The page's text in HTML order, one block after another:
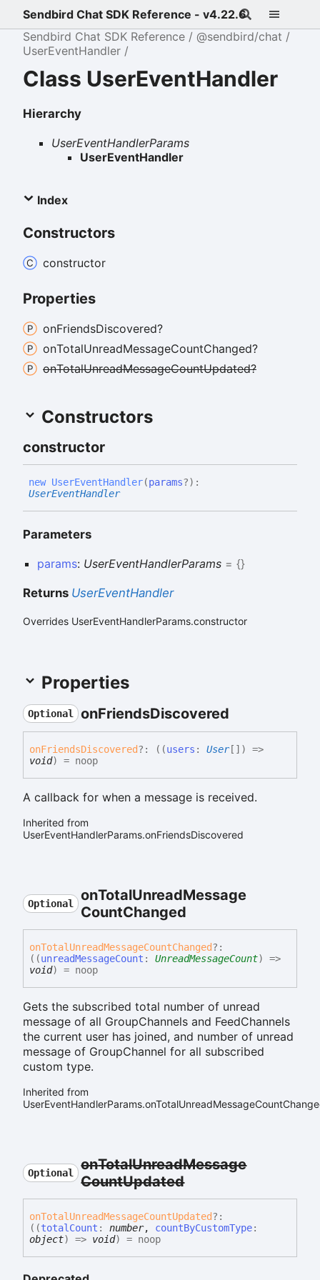
Sendbird Chat SDK Reference - v4.22.6
Sendbird Chat SDK Reference
@sendbird/chat
UserEventHandler
Class UserEventHandler
Hierarchy
UserEventHandlerParams
UserEventHandler
Index
Constructors
constructor
Properties
onFriendsDiscovered?
onTotalUnreadMessageCountChanged?
onTotalUnreadMessageCountUpdated?
Constructors
constructor
new UserEventHandler(params?) :
UserEventHandler
Parameters
params: UserEventHandlerParams = {}
Returns UserEventHandler
Overrides UserEventHandlerParams.constructor
Properties
Optional onFriendsDiscovered
onFriendsDiscovered?: ( (users : User[] )
=>
void) = noop
A callback for when a message is received.
Inherited from
UserEventHandlerParams.onFriendsDiscovered
Optional onTotalUnreadMessage
CountChanged
onTotal UnreadMessageCountChanged?:
( (unreadMessageCount : UnreadMessageCount)
=>
void) = noop
Gets the subscribed total number of unread
message of all GroupChannels and FeedChannels
the current user has joined, and number of unread
message of GroupChannel for all subscribed
custom type.
Inherited from
Optional onTotalUnreadMessage
CountUpdated
onTotal UnreadMessageCountUpdated?:
( (totalCount : number, countByCustomType:
object) => void) = noop